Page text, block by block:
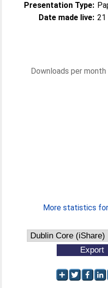
Presentation Type:
Date made live: 21
Downloads per
More statistics